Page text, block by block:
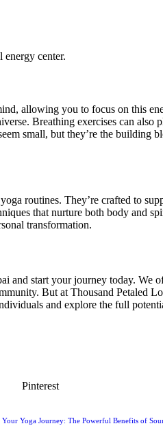
center.
allowing you to focus on this
Breathing exercises can also
small, but they’re the building
routines. They’re crafted to
that nurture both body and
transformation.
and start your journey today. We
But at Thousand Petaled
and explore the full
Pinterest
Your Yoga Journey: The Powerful Benefits of